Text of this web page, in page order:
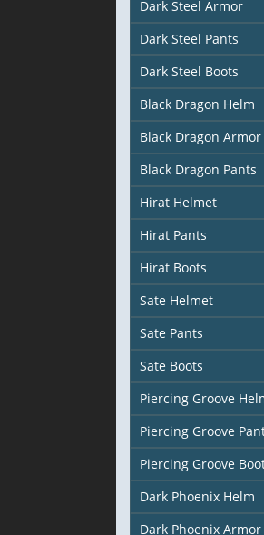
Dark Steel Armor
Dark Steel Pants
Dark Steel Boots
Black Dragon Helm
Black Dragon Armor
Black Dragon Pants
Hirat Helmet
Hirat Pants
Hirat Boots
Sate Helmet
Sate Pants
Sate Boots
Piercing Groove
Piercing Groove
Piercing Groove
Dark Phoenix Helm
Dark Phoenix Armor